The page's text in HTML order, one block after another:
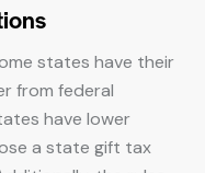
states have their
from federal
have lower
a state gift tax